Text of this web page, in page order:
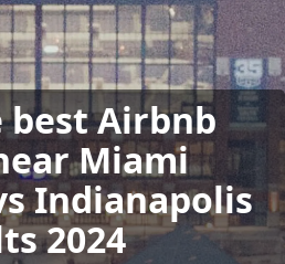
best Airbnb
Miami
Indianapolis
2024